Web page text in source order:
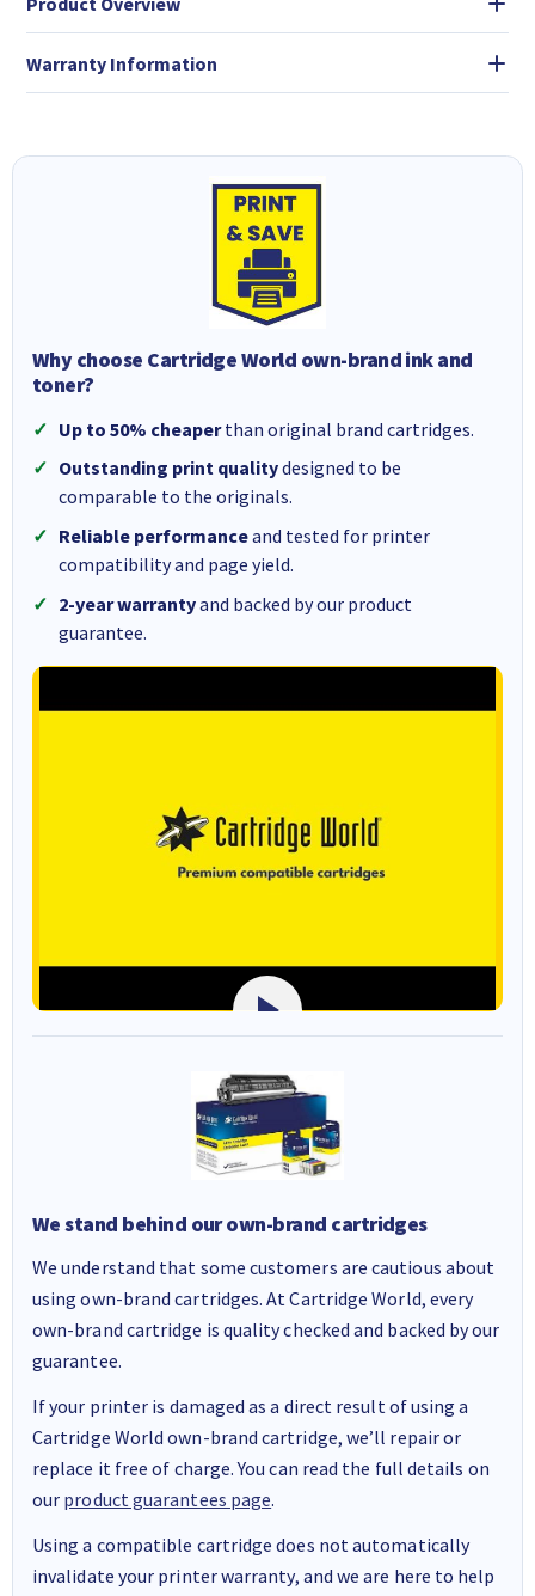
Warranty Information
Why choose Cartridge World own-brand ink and
toner?
Up to 50% cheaperthan original brand cartridges.
Outstanding print qualitydesigned to be
comparable to the originals.
Reliable performanceand tested for printer
compatibility and page yield.
2-year warrantyand backed by our product
guarantee.
We stand behind our own-brand cartridges
We understand that some customers are cautious about
using own-brand cartridges. At Cartridge World, every
own-brand cartridge is quality checked and backed by our
guarantee.
If your printer is damaged as a direct result of using a
Cartridge World own-brand cartridge, we’ll repair or
replace it free of charge. You can read the full details on
our product guarantees page.
Using a compatible cartridge does not automatically
invalidate your printer warranty, and we are here to help